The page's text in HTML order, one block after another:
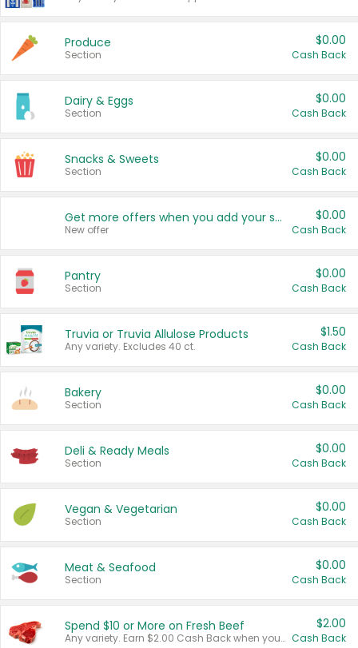
Produce
Section
$0.00
Cash Back
Dairy & Eggs
Section
$0.00
Cash Back
Snacks & Sweets
Section
$0.00
Cash Back
Get more offers when you add your state!
New offer
$0.00
Cash Back
Pantry
Section
$0.00
Cash Back
Truvia or Truvia Allulose Products
Any variety. Excludes 40 ct.
$1.50
Cash Back
Bakery
Section
$0.00
Cash Back
Deli & Ready Meals
Section
$0.00
Cash Back
Vegan & Vegetarian
Section
$0.00
Cash Back
Meat & Seafood
Section
$0.00
Cash Back
Spend $10 or More on Fresh Beef
Any variety. Earn $2.00 Cash Back when you spend $10 or more before tax and after discounts and coupons in one transaction.
$2.00
Cash Back